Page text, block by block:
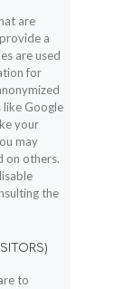
are
a
are used
for
Google
your
may
on others.
the
to